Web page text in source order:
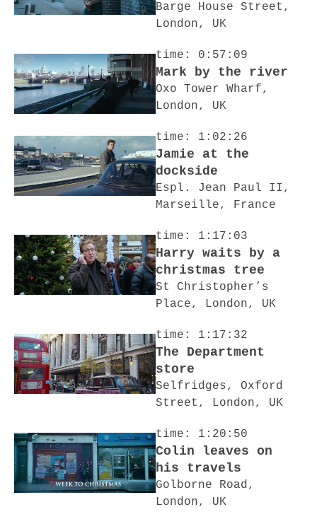
Barge House Street,
London, UK
time: 0:57:09
Mark by the river
Oxo Tower Wharf,
London, UK
time: 1:02:26
Jamie at the
dockside
Espl. Jean Paul II,
Marseille, France
time: 1:17:03
Harry waits by a
christmas tree
St Christopher’s
Place, London, UK
time: 1:17:32
The Department
store
Selfridges, Oxford
Street, London, UK
time: 1:20:50
Colin leaves on
his travels
Golborne Road,
London, UK